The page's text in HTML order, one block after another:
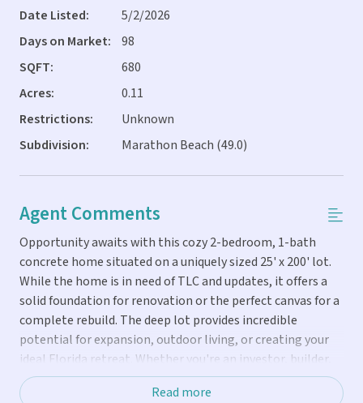
Date Listed:
5/2/2026
Days on Market:
98
SQFT:
680
Acres:
0.11
Restrictions:
Unknown
Subdivision:
Marathon Beach (49.0)
Agent Comments
Opportunity awaits with this cozy 2-bedroom, 1-bath
concrete home situated on a uniquely sized 25' x 200' lot.
While the home is in need of TLC and updates, it offers a
solid foundation for renovation or the perfect canvas for a
complete rebuild. The deep lot provides incredible
potential for expansion, outdoor living, or creating your
ideal Florida retreat. Whether you're an investor, builder,
or buyer with vision, this property is full of possibilities.
Read more